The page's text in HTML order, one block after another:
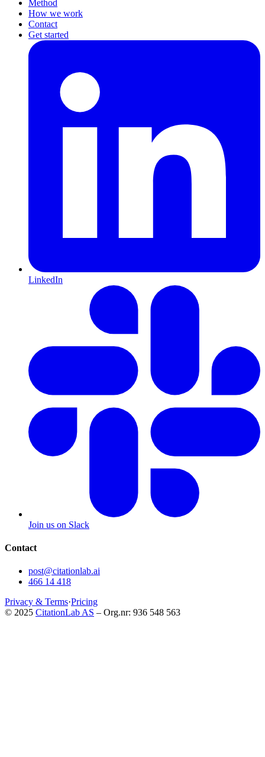
Method
How we work
Contact
Get started
LinkedIn
Join us on Slack
Contact
post@citationlab.ai
466 14 418
Privacy & Terms·Pricing
© 2025 CitationLab AS – Org.nr: 936 548 563